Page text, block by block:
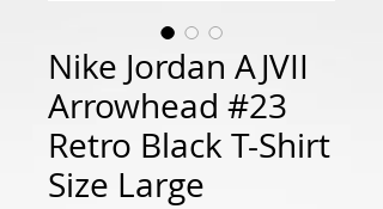
Nike Jordan AJVII
Arrowhead #23
Retro Black T-Shirt
Size Large